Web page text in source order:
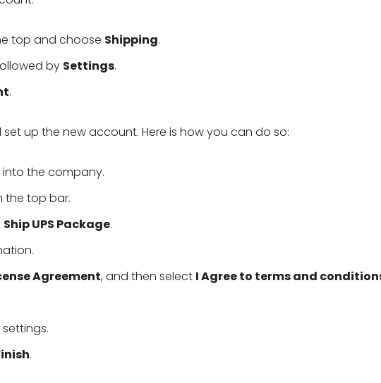
top and choose Shipping.
by Settings.
.
up the new account. Here is how you can do so:
into the company.
the top bar.
Ship UPS Package.
Agreement, and then select I Agree to terms and
.